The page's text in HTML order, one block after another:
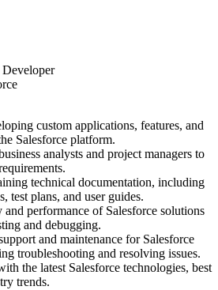
custom applications, features, and
Salesforce platform.
analysts and project managers to
technical documentation, including
test plans, and user guides.
performance of Salesforce solutions
and debugging.
and maintenance for Salesforce
troubleshooting and resolving issues.
the latest Salesforce technologies, best
trends.